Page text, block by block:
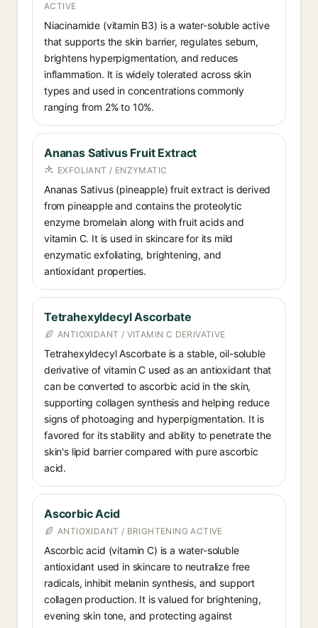
ACTIVE
Niacinamide (vitamin B3) is a water-soluble active
that supports the skin barrier, regulates sebum,
brightens hyperpigmentation, and reduces
inflammation. It is widely tolerated across skin
types and used in concentrations commonly
ranging from 2% to 10%.
Ananas Sativus Fruit Extract
EXFOLIANT / ENZYMATIC
Ananas Sativus (pineapple) fruit extract is derived
from pineapple and contains the proteolytic
enzyme bromelain along with fruit acids and
vitamin C. It is used in skincare for its mild
enzymatic exfoliating, brightening, and
antioxidant properties.
Tetrahexyldecyl Ascorbate
ANTIOXIDANT / VITAMIN C DERIVATIVE
Tetrahexyldecyl Ascorbate is a stable, oil-soluble
derivative of vitamin C used as an antioxidant that
can be converted to ascorbic acid in the skin,
supporting collagen synthesis and helping reduce
signs of photoaging and hyperpigmentation. It is
favored for its stability and ability to penetrate the
skin's lipid barrier compared with pure ascorbic
acid.
Ascorbic Acid
ANTIOXIDANT / BRIGHTENING ACTIVE
Ascorbic acid (vitamin C) is a water-soluble
antioxidant used in skincare to neutralize free
radicals, inhibit melanin synthesis, and support
collagen production. It is valued for brightening,
evening skin tone, and protecting against